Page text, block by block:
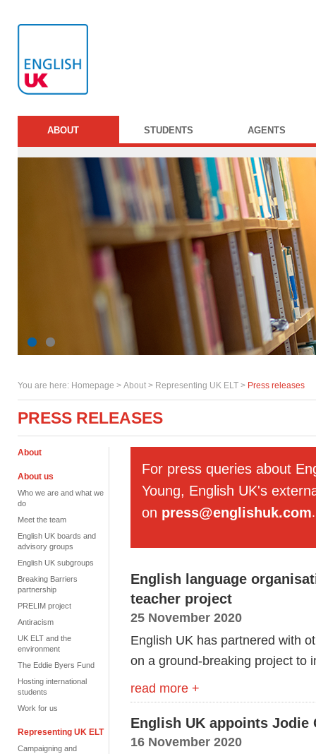
ABOUT STUDENTS AGENTS
You are here: Homepage > About > Representing UK ELT > Press releases
PRESS RELEASES
About
About us
Who we are and what we
do
Meet the team
English UK boards and
advisory groups
English UK subgroups
Breaking Barriers
partnership
PRELIM project
Antiracism
UK ELT and the
environment
The Eddie Byers Fund
Hosting international
students
Work for us
Representing UK ELT
Campaigning and
For press queries about
Young, English UK's
on press@englishuk.com.
English language
teacher project
25 November 2020
English UK has partnered with
on a ground-breaking project to
read more +
English UK appoints Jodie
16 November 2020